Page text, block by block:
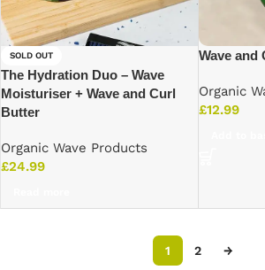
SOLD OUT
The Hydration Duo – Wave
Moisturiser + Wave and Curl
Butter
Organic Wave Products
£24.99
Wave and
Organic
£12.99
1 2 →